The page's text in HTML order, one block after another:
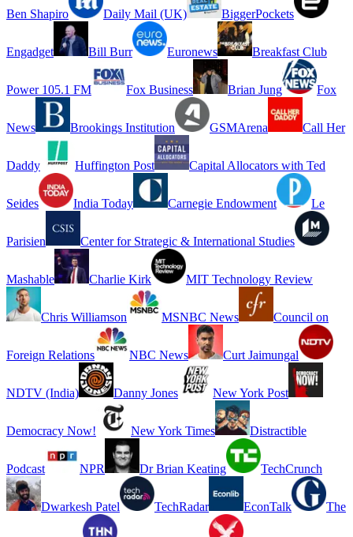
Ben Shapiro Daily Mail (UK) BiggerPockets
Engadget Bill Burr Euronews Breakfast Club
Power 105.1 FM Fox Business Brian Jung Fox
News Brookings Institution GSMArena Call Her
Daddy Huffington Post Capital Allocators with Ted
Seides India Today Carnegie Endowment Le
Parisien Center for Strategic & International Studies
Mashable Charlie Kirk MIT Technology Review
Chris Williamson MSNBC News Council on
Foreign Relations NBC News Curt Jaimungal
NDTV (India) Danny Jones New York Post
Democracy Now! New York Times Distractible
Podcast NPR Dr Brian Keating TechCrunch
Dwarkesh Patel TechRadar EconTalk The